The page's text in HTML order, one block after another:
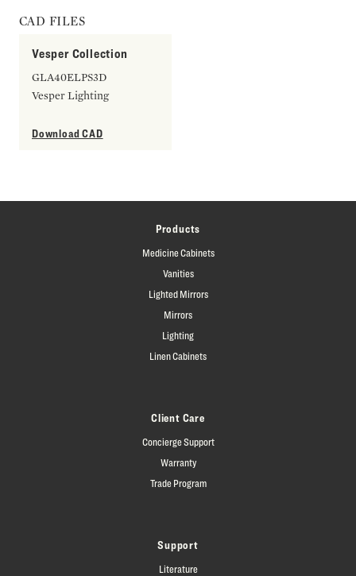
CAD FILES
Vesper Collection
GLA40ELPS3D
Vesper Lighting
Download CAD
Products
Medicine Cabinets
Vanities
Lighted Mirrors
Mirrors
Lighting
Linen Cabinets
Client Care
Concierge Support
Warranty
Trade Program
Support
Literature